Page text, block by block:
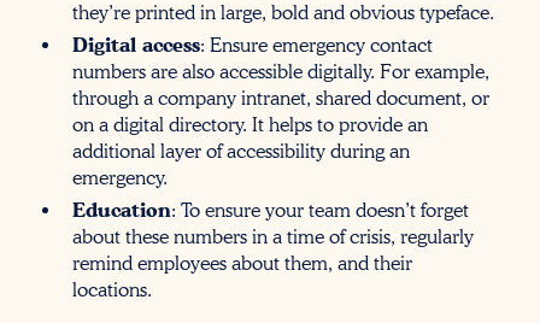
they’re printed in large, bold and obvious typeface.
Digital access: Ensure emergency contact
numbers are also accessible digitally. For example,
through a company intranet, shared document, or
on a digital directory. It helps to provide an
additional layer of accessibility during an
emergency.
Education: To ensure your team doesn’t forget
about these numbers in a time of crisis, regularly
remind employees about them, and their
locations.